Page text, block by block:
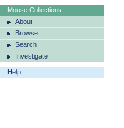
Mouse Collections
About
Browse
Search
Investigate
Help